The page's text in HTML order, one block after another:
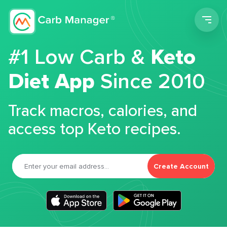
#1 Low Carb &Keto
Diet App Since 2010
Track macros, calories, and
access top Keto recipes.
Create Account